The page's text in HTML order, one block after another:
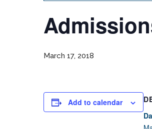
March 17, 2018
Add to calendar